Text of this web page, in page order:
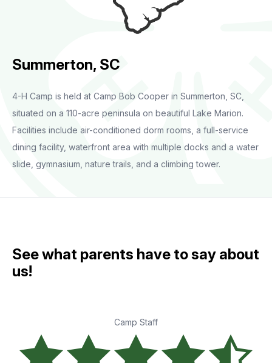
Summerton, SC
4-H Camp is held at Camp Bob Cooper in Summerton, SC,
situated on a 110-acre peninsula on beautiful Lake Marion.
Facilities include air-conditioned dorm rooms, a full-service
dining facility, waterfront area with multiple docks and a water
slide, gymnasium, nature trails, and a climbing tower.
See what parents have to say about
us!
Camp Staff